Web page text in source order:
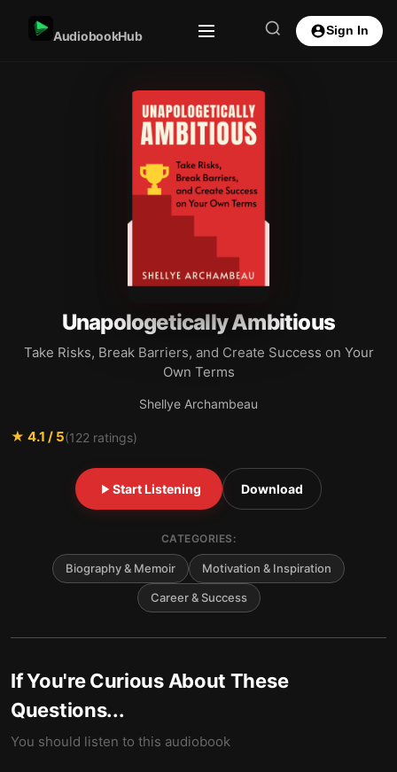
AudiobookHub Sign In
Unapologetically Ambitious
Take Risks, Break Barriers, and Create Success on Your
Own Terms
Shellye Archambeau
★ 4.1 / 5(122 ratings)
Start Listening Download
CATEGORIES:
Biography & Memoir Motivation & Inspiration
Career & Success
If You're Curious About These
Questions...
You should listen to this audiobook